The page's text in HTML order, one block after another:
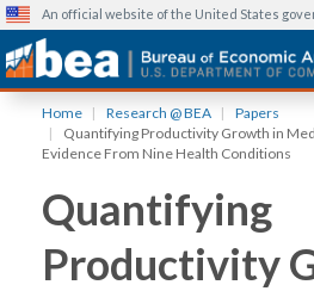
An official website of the United States
Home Research @ BEA
Papers
Quantifying Productivity Growth in
Evidence From Nine Health Conditions
Quantifying
Productivity